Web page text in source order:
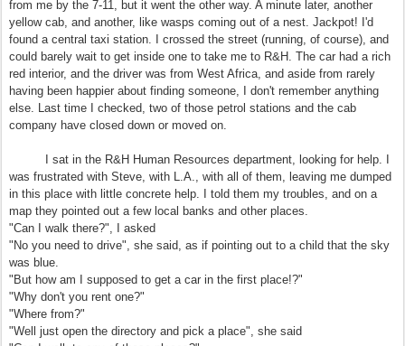
from me by the 7-11, but it went the other way. A minute later, another
yellow cab, and another, like wasps coming out of a nest. Jackpot! I'd
found a central taxi station. I crossed the street (running, of course), and
could barely wait to get inside one to take me to R&H. The car had a rich
red interior, and the driver was from West Africa, and aside from rarely
having been happier about finding someone, I don't remember anything
else. Last time I checked, two of those petrol stations and the cab
company have closed down or moved on.
I sat in the R&H Human Resources department, looking for help. I
was frustrated with Steve, with L.A., with all of them, leaving me dumped
in this place with little concrete help. I told them my troubles, and on a
map they pointed out a few local banks and other places.
"Can I walk there?", I asked
"No you need to drive", she said, as if pointing out to a child that the sky
was blue.
"But how am I supposed to get a car in the first place!?"
"Why don't you rent one?"
"Where from?"
"Well just open the directory and pick a place", she said